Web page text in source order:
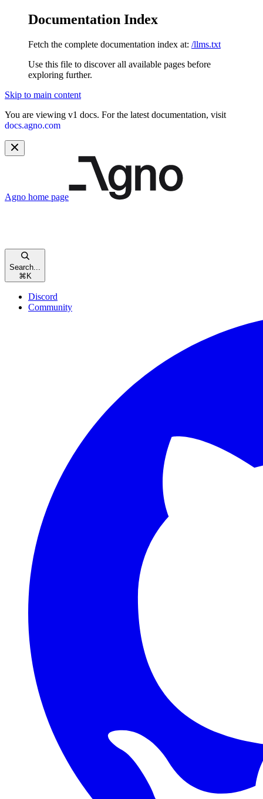
Documentation Index
Fetch the complete documentation index at: /llms.txt
Use this file to discover all available pages before
exploring further.
Skip to main content
You are viewing v1 docs. For the latest documentation, visit
docs.agno.com
Agno home page
Search...
⌘ K
Discord
Community